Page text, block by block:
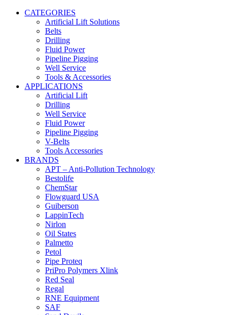
CATEGORIES
Artificial Lift Solutions
Belts
Drilling
Fluid Power
Pipeline Pigging
Well Service
Tools & Accessories
APPLICATIONS
Artificial Lift
Drilling
Well Service
Fluid Power
Pipeline Pigging
V-Belts
Tools Accessories
BRANDS
APT – Anti-Pollution Technology
Bestolife
ChemStar
Flowguard USA
Guiberson
LappinTech
Nirlon
Oil States
Palmetto
Petol
Pipe Proteq
PriPro Polymers Xlink
Red Seal
Regal
RNE Equipment
SAF